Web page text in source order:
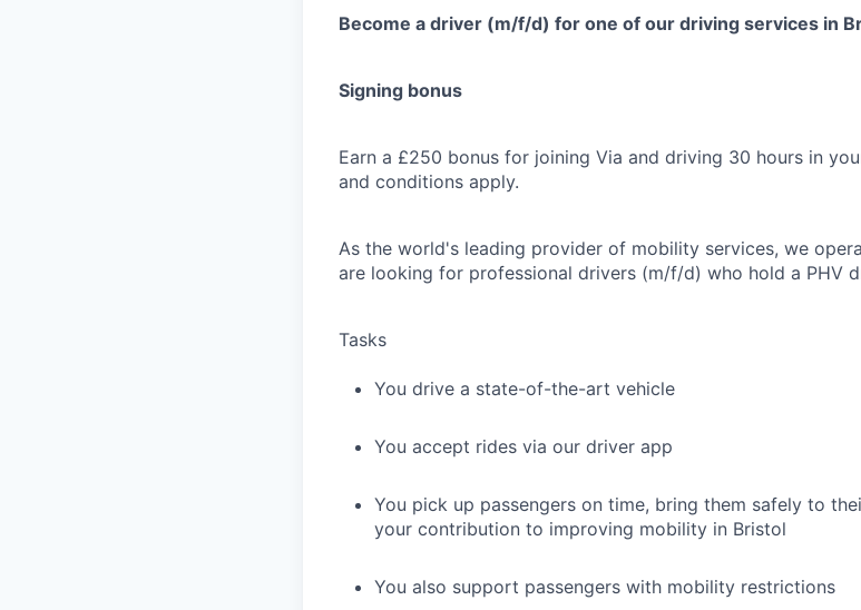
Become a driver (m/f/d) for one of our driving services in
Signing bonus
Earn a £250 bonus for joining Via and driving 30 hours in
and conditions apply.
As the world's leading provider of mobility services, we
are looking for professional drivers (m/f/d) who hold a PHV
Tasks
You drive a state-of-the-art vehicle
You accept rides via our driver app
You pick up passengers on time, bring them safely to
your contribution to improving mobility in Bristol
You also support passengers with mobility restrictions